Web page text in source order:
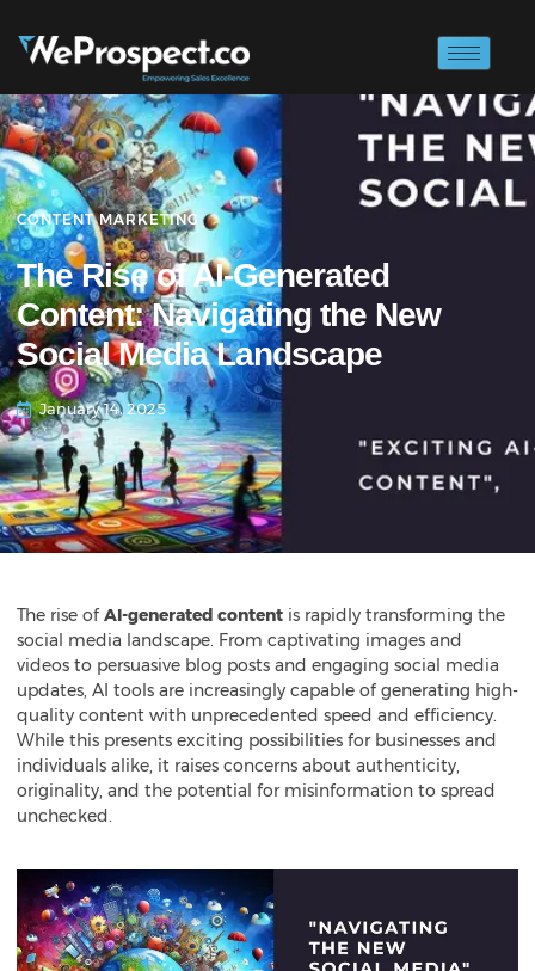
CONTENT MARKETING
The Rise of AI-Generated
Content: Navigating the New
Social Media Landscape
January 14, 2025
The rise ofAI-generated content is rapidly transforming the
social media landscape. From captivating images and
videos to persuasive blog posts and engaging social media
updates, AI tools are increasingly capable of generating high-
quality content with unprecedented speed and efficiency.
While this presents exciting possibilities for businesses and
individuals alike, it raises concerns about authenticity,
originality, and the potential for misinformation to spread
unchecked.